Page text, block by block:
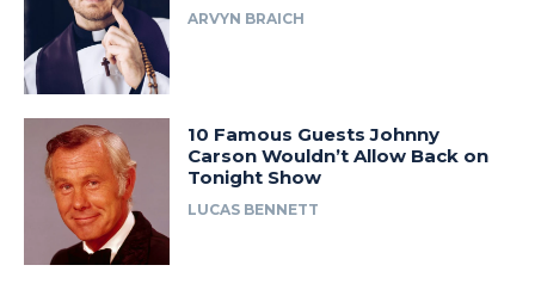
ARVYN BRAICH
10 Famous Guests Johnny
Carson Wouldn’t Allow Back on
Tonight Show
LUCAS BENNETT